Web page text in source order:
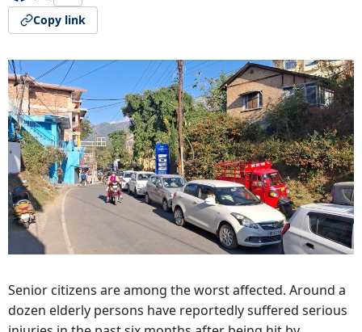
Copy link
Senior citizens are among the worst affected. Around a
dozen elderly persons have reportedly suffered serious